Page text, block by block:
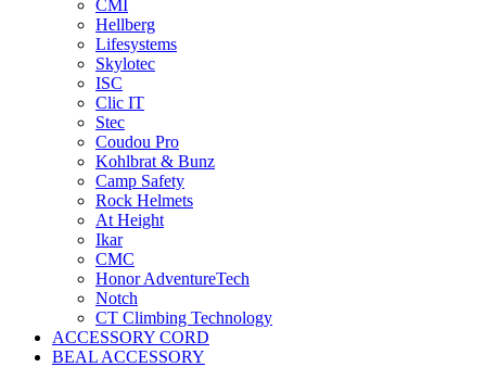
CMI
Hellberg
Lifesystems
Skylotec
ISC
Clic IT
Stec
Coudou Pro
Kohlbrat & Bunz
Camp Safety
Rock Helmets
At Height
Ikar
CMC
Honor AdventureTech
Notch
CT Climbing Technology
ACCESSORY CORD
BEAL ACCESSORY